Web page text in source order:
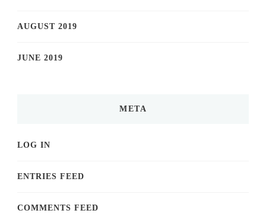
AUGUST 2019
JUNE 2019
META
LOG IN
ENTRIES FEED
COMMENTS FEED